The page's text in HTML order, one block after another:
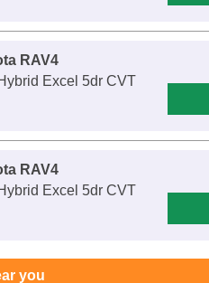
RAV4
Excel 5dr CVT
RAV4
Excel 5dr CVT
you